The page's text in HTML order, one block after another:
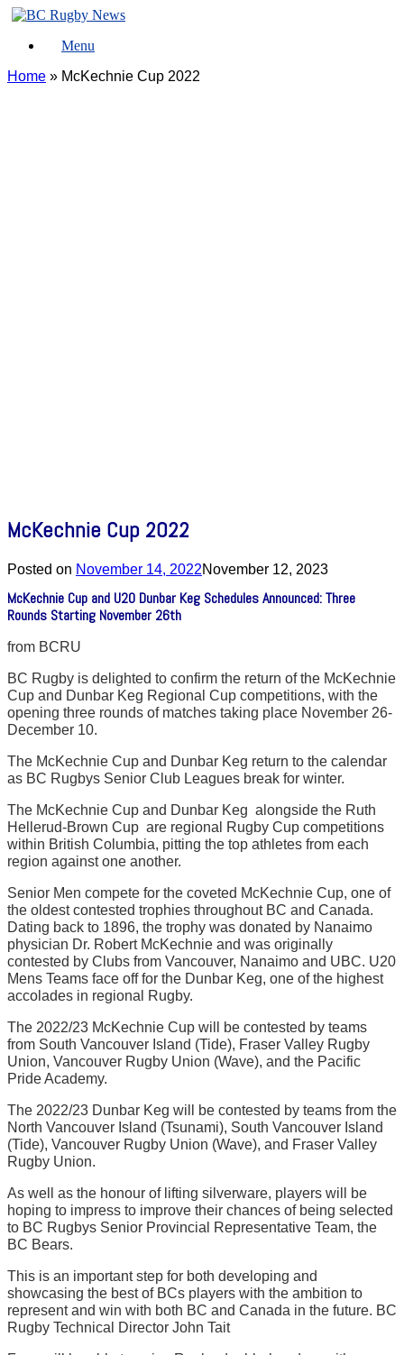
Skip
content
Menu
Home » McKechnie Cup 2022
McKechnie Cup 2022
Posted on November 14, 2022November 12, 2023
McKechnie Cup and U20 Dunbar Keg Schedules Announced: Three
Rounds Starting November 26th
from BCRU
BC Rugby is delighted to confirm the return of the McKechnie
Cup and Dunbar Keg Regional Cup competitions, with the
opening three rounds of matches taking place November 26-
December 10.
The McKechnie Cup and Dunbar Keg return to the calendar
as BC Rugbys Senior Club Leagues break for winter.
The McKechnie Cup and Dunbar Keg  alongside the Ruth
Hellerud-Brown Cup  are regional Rugby Cup competitions
within British Columbia, pitting the top athletes from each
region against one another.
Senior Men compete for the coveted McKechnie Cup, one of
the oldest contested trophies throughout BC and Canada.
Dating back to 1896, the trophy was donated by Nanaimo
physician Dr. Robert McKechnie and was originally
contested by Clubs from Vancouver, Nanaimo and UBC. U20
Mens Teams face off for the Dunbar Keg, one of the highest
accolades in regional Rugby.
The 2022/23 McKechnie Cup will be contested by teams
from South Vancouver Island (Tide), Fraser Valley Rugby
Union, Vancouver Rugby Union (Wave), and the Pacific
Pride Academy.
The 2022/23 Dunbar Keg will be contested by teams from the
North Vancouver Island (Tsunami), South Vancouver Island
(Tide), Vancouver Rugby Union (Wave), and Fraser Valley
Rugby Union.
As well as the honour of lifting silverware, players will be
hoping to impress to improve their chances of being selected
to BC Rugbys Senior Provincial Representative Team, the
BC Bears.
This is an important step for both developing and
showcasing the best of BCs players with the ambition to
represent and win with both BC and Canada in the future. BC
Rugby Technical Director John Tait